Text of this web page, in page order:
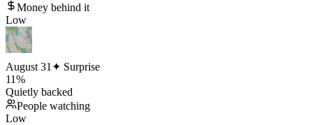
Money behind it
Low
August 31 ✦ Surprise
11%
Quietly backed
People watching
Low